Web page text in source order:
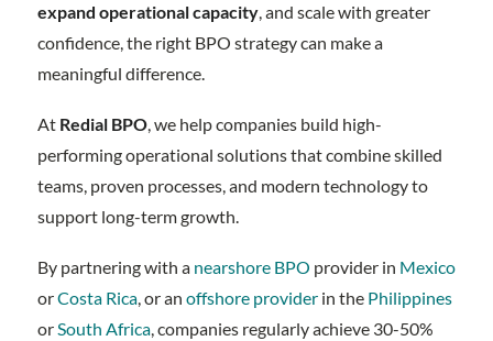
expand operational capacity, and scale with greater
confidence, the right BPO strategy can make a
meaningful difference.
At Redial BPO, we help companies build high-
performing operational solutions that combine skilled
teams, proven processes, and modern technology to
support long-term growth.
By partnering with a nearshore BPO provider in Mexico
orCosta Rica, or an offshore providerin the Philippines
orSouth Africa, companies regularly achieve 30-50%